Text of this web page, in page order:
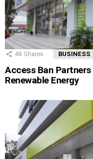
48 Shares BUSINESS
Access Ban
Renewable Energy